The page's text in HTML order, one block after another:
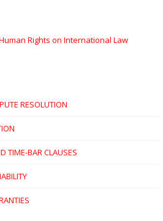
Rights on International Law
RESOLUTION
TIME-BAR CLAUSES